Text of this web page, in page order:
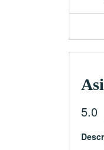
5.0